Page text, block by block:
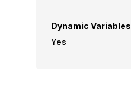
Dynamic Variables
Yes